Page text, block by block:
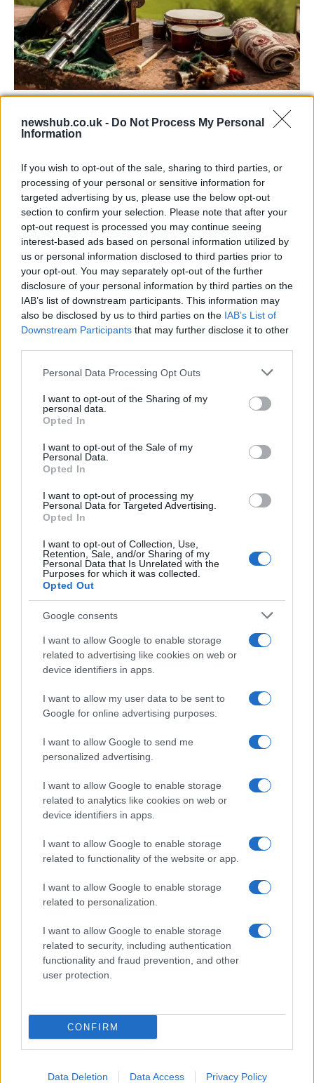
newshub.co.uk - Do Not Process My Personal
Information
If you wish to opt-out of the sale, sharing to third parties, or
processing of your personal or sensitive information for
targeted advertising by us, please use the below opt-out
section to confirm your selection. Please note that after your
opt-out request is processed you may continue seeing
interest-based ads based on personal information utilized by
us or personal information disclosed to third parties prior to
your opt-out. You may separately opt-out of the further
disclosure of your personal information by third parties on the
IAB’s list of downstream participants. This information may
also be disclosed by us to third parties on the IAB’s List of
Downstream Participants that may further disclose it to other
Please note that this website/app uses one or more Google
not limited to your visit or usage behaviour. You may click to
grant or deny consent to Google and its third-party tags to
use your data for below specified purposes in below Google
consent section.
Personal Data Processing Opt Outs
I want to opt-out of the Sharing of my
personal data.
Opted In
I want to opt-out of the Sale of my
Personal Data.
Opted In
I want to opt-out of processing my
Personal Data for Targeted Advertising.
Opted In
I want to opt-out of Collection, Use,
Retention, Sale, and/or Sharing of my
Personal Data that Is Unrelated with the
Purposes for which it was collected.
Opted Out
Google consents
I want to allow Google to enable storage
related to advertising like cookies on web or
device identifiers in apps.
I want to allow my user data to be sent to
Google for online advertising purposes.
I want to allow Google to send me
personalized advertising.
I want to allow Google to enable storage
related to analytics like cookies on web or
device identifiers in apps.
I want to allow Google to enable storage
related to functionality of the website or app.
I want to allow Google to enable storage
related to personalization.
I want to allow Google to enable storage
related to security, including authentication
functionality and fraud prevention, and other
user protection.
CONFIRM
Data Deletion Data Access Privacy Policy
Bangor’s Grand Celebration of Music and
Join us as we recap the exhilarating 73rd…
BUSINESS
Russia’s Economic Challenges: Debt,
Inflation, and Banking Risks
Russia’s economy is facing significant challenges, with a…
BUSINESS
How Taiwan’s semiconductor-led AI boom
is reshaping growth and gaps
striking…
About Us
Follow us Facebook
Manage Utiq
NewsHub.co.uk is the great source of social information. News,
television, news, sports, gossip, politics and all the news about your
To report any errors in the use of confidential material to the editorial
staff@newshub.co.uk : we will promptly remove the
material that infringes the rights of third parties.
Copyright © 2026 | NewHub.co.uk - Published in UK byAdHub Media
All Rights Reserved.
All content is produced through a hybrid approach, combining